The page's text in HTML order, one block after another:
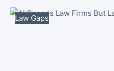
Law Gaps